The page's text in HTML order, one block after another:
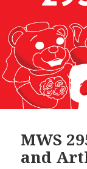
MWS
and